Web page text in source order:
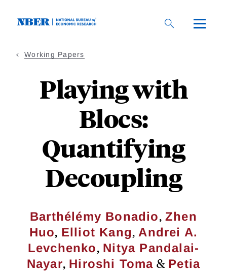
Working Papers
Playing with
Blocs:
Quantifying
Decoupling
Barthélémy Bonadio,Zhen
Huo, Elliot Kang,Andrei A.
Levchenko, Nitya Pandalai-
Nayar, Hiroshi Toma & Petia